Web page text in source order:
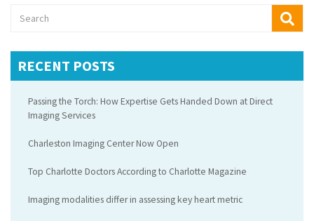
RECENT POSTS
Passing the Torch: How Expertise Gets Handed Down at Direct
Imaging Services
Charleston Imaging Center Now Open
Top Charlotte Doctors According to Charlotte Magazine
Imaging modalities differ in assessing key heart metric